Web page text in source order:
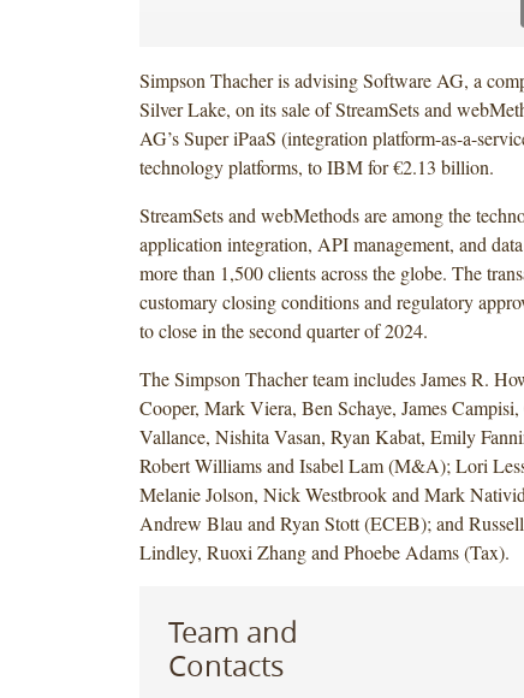
Simpson Thacher is advising Software AG, a
Silver Lake, on its sale of StreamSets and
AG’s Super iPaaS (integration platform-as-a-
technology platforms, to IBM for €2.13 billion.
StreamSets and webMethods are among the
application integration, API management, and
more than 1,500 clients across the globe. The
customary closing conditions and regulatory
to close in the second quarter of 2024.
The Simpson Thacher team includes James R.
Cooper, Mark Viera, Ben Schaye, James
Vallance, Nishita Vasan, Ryan Kabat, Emily
Robert Williams and Isabel Lam (M&A); Lori
Melanie Jolson, Nick Westbrook and Mark
Andrew Blau and Ryan Stott (ECEB); and
Lindley, Ruoxi Zhang and Phoebe Adams (Tax).
Team and
Contacts